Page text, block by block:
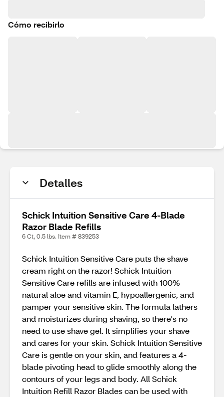
Cómo recibirlo
Detalles
Schick Intuition Sensitive Care 4-Blade
Razor Blade Refills
6 Ct, 0.5 lbs. Item # 839253
Schick Intuition Sensitive Care puts the shave
cream right on the razor! Schick Intuition
Sensitive Care refills are infused with 100%
natural aloe and vitamin E, hypoallergenic, and
pamper your sensitive skin. The formula lathers
and moisturizes during shaving, so there's no
need to use shave gel. It simplifies your shave
and cares for your skin. Schick Intuition Sensitive
Care is gentle on your skin, and features a 4-
blade pivoting head to glide smoothly along the
contours of your legs and body. All Schick
Intuition Refill Razor Blades can be used with